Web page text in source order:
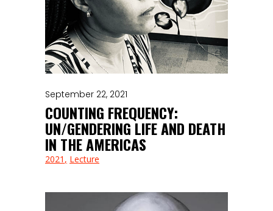
September 22, 2021
COUNTING FREQUENCY:
UN/GENDERING LIFE AND DEATH
IN THE AMERICAS
2021 Lecture